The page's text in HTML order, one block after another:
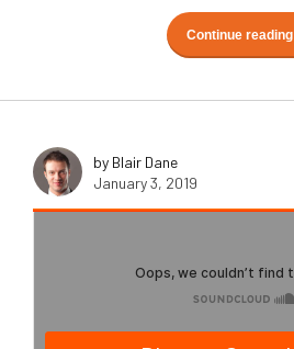
Continue reading
by Blair Dane
January 3, 2019